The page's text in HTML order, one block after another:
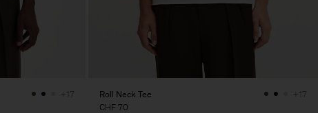
+17
Roll Neck Tee
CHF 70
+17